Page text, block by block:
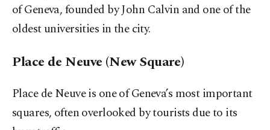
of Geneva, founded by John Calvin and one of the
oldest universities in the city.
Place de Neuve (New Square)
Place de Neuve is one of Geneva’s most important
squares, often overlooked by tourists due to its